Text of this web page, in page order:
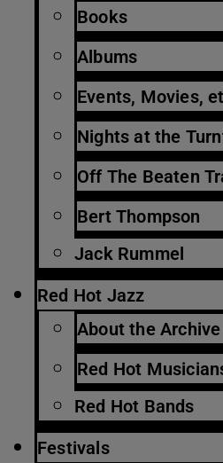
Books
Albums
Events, Movies,
Nights at the
Off The Beaten
Bert Thompson
Jack Rummel
Red Hot Jazz
About the Archive
Red Hot
Red Hot Bands
Festivals